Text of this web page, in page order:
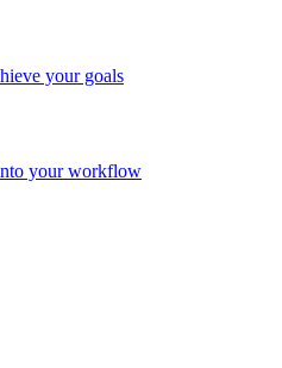
your goals
your workflow